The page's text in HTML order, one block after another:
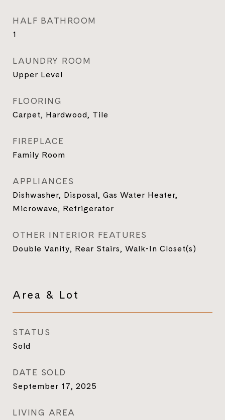
HALF BATHROOM
1
LAUNDRY ROOM
Upper Level
FLOORING
Carpet, Hardwood, Tile
FIREPLACE
Family Room
APPLIANCES
Dishwasher, Disposal, Gas Water Heater,
Microwave, Refrigerator
OTHER INTERIOR FEATURES
Double Vanity, Rear Stairs, Walk-In Closet(s)
Area & Lot
STATUS
Sold
DATE SOLD
September 17, 2025
LIVING AREA